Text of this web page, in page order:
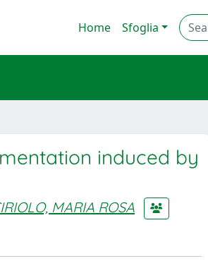
Home Sfoglia
induced by
MARIA ROSA